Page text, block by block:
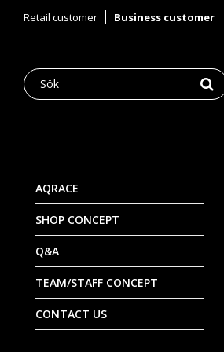
Retail customer Business customer
AQRACE
SHOP CONCEPT
Q&A
TEAM/STAFF CONCEPT
CONTACT US